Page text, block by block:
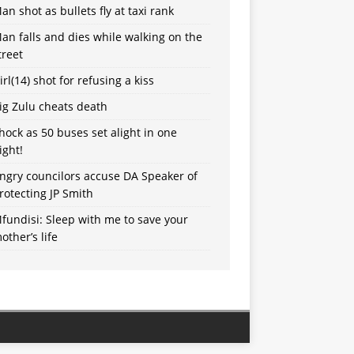
shot as bullets fly at taxi rank
falls and dies while walking on the
shot for refusing a kiss
Zulu cheats death
as 50 buses set alight in one
councilors accuse DA Speaker of
JP Smith
Sleep with me to save your
life